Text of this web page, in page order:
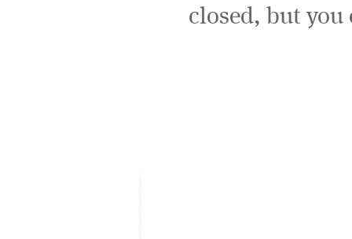
closed, but you